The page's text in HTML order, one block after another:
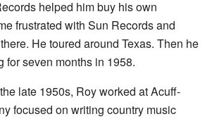
helped him buy his own
frustrated with Sun Records and
He toured around Texas. Then he
for seven months in 1958.
late 1950s, Roy worked at Acuff-
focused on writing country music